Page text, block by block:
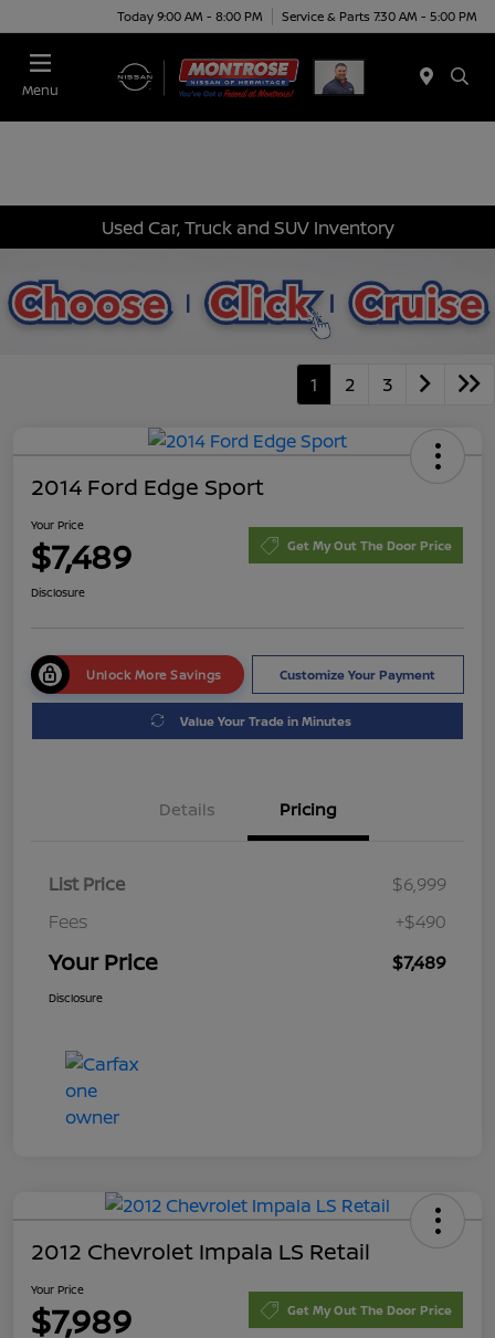
Today 9:00 AM - 8:00 PM Service & Parts 7:30 AM - 5:00 PM
Menu
Used Car, Truck and SUV Inventory
1 2 3
2014 Ford Edge Sport
Your Price
$7,489 Get My Out The Door Price
Disclosure
Unlock More Savings Customize Your Payment
Value Your Trade in Minutes
Details Pricing
List Price
$6,999
Fees
+$490
Your Price $7,489
Disclosure
2012 Chevrolet Impala LS Retail
Your Price
$7,989 Get My Out The Door Price